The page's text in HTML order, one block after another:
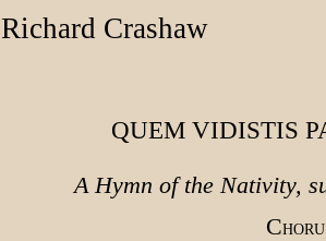
Richard Crashaw
QUEM VIDISTIS
A Hymn of the Nativity,
C